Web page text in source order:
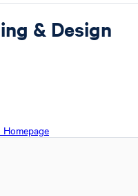
Homepage
& Design